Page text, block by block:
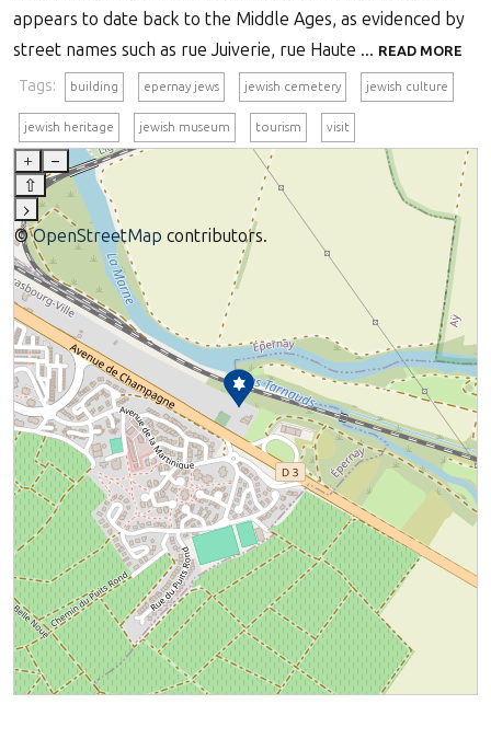
appears to date back to the Middle Ages, as evidenced by
street names such as rue Juiverie, rue Haute ... READ MORE
Tags: building epernay jews jewish cemetery jewish culture
jewish heritage jewish museum tourism visit
+
–
⇧
›
©OpenStreetMap contributors.